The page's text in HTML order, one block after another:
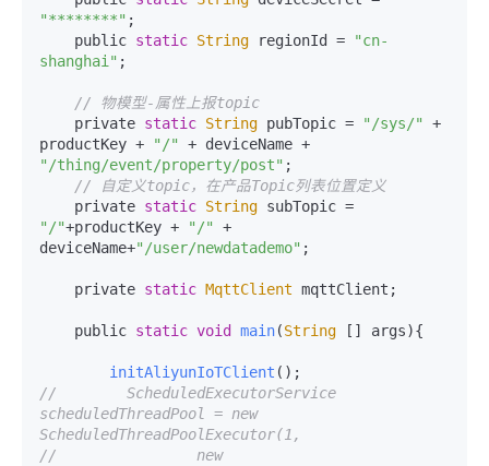
"********" ;
    public
static String regionId =
"cn-
shanghai" ;
// 物模型-属性上报topic
    private
static String pubTopic = "/sys/"
+
productKey +
"/"
"/thing/event/property/post" ;
// 自定义topic，在产品Topic列表位置定义
    private
static String
"/"+productKey + "/"
+
deviceName+"/user/newdatademo" ;
    private
static MqttClient mqttClient;
    public
static void main(String [] args){
initAliyunIoTClient
//        ScheduledExecutorService
scheduledThreadPool = new
ScheduledThreadPoolExecutor(1,
//                new